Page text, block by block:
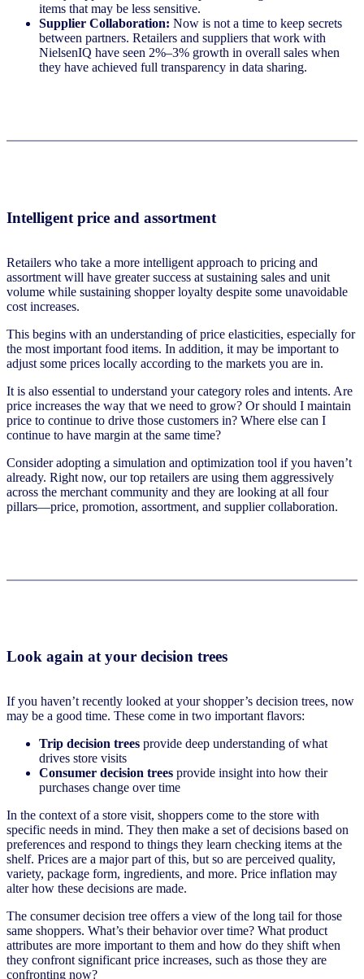
items that may be less sensitive.
Supplier Collaboration: Now is not a time to keep secrets
between partners. Retailers and suppliers that work with
NielsenIQ have seen 2%–3% growth in overall sales when
they have achieved full transparency in data sharing.
Intelligent price and assortment
Retailers who take a more intelligent approach to pricing and
assortment will have greater success at sustaining sales and unit
volume while sustaining shopper loyalty despite some unavoidable
cost increases.
This begins with an understanding of price elasticities, especially for
the most important food items. In addition, it may be important to
adjust some prices locally according to the markets you are in.
It is also essential to understand your category roles and intents. Are
price increases the way that we need to grow? Or should I maintain
price to continue to drive those customers in? Where else can I
continue to have margin at the same time?
Consider adopting a simulation and optimization tool if you haven’t
already. Right now, our top retailers are using them aggressively
across the merchant community and they are looking at all four
pillars—price, promotion, assortment, and supplier collaboration.
Look again at your decision trees
If you haven’t recently looked at your shopper’s decision trees, now
may be a good time. These come in two important flavors:
Trip decision trees provide deep understanding of what
drives store visits
Consumer decision trees provide insight into how their
purchases change over time
In the context of a store visit, shoppers come to the store with
specific needs in mind. They then make a set of decisions based on
preferences and respond to things they learn checking items at the
shelf. Prices are a major part of this, but so are perceived quality,
variety, package form, ingredients, and more. Price inflation may
alter how these decisions are made.
The consumer decision tree offers a view of the long tail for those
same shoppers. What’s their behavior over time? What product
attributes are more important to them and how do they shift when
they confront significant price increases, such as those they are
confronting now?